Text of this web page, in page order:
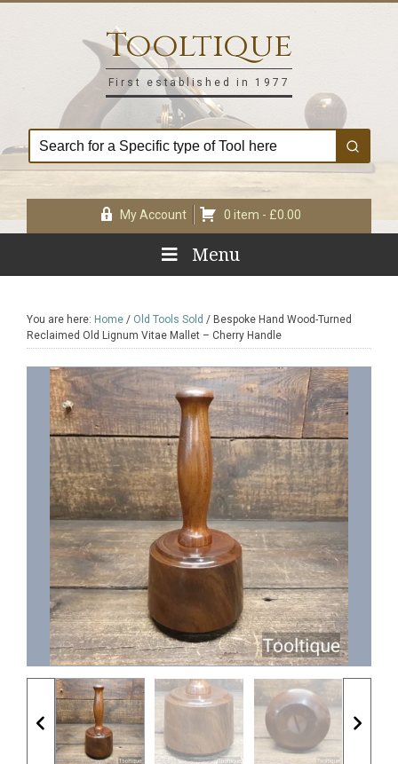
Tooltique
First established in 1977
My Account 0 item - £0.00
Menu
You are here: Home / Old Tools Sold / Bespoke Hand Wood-Turned
Reclaimed Old Lignum Vitae Mallet – Cherry Handle